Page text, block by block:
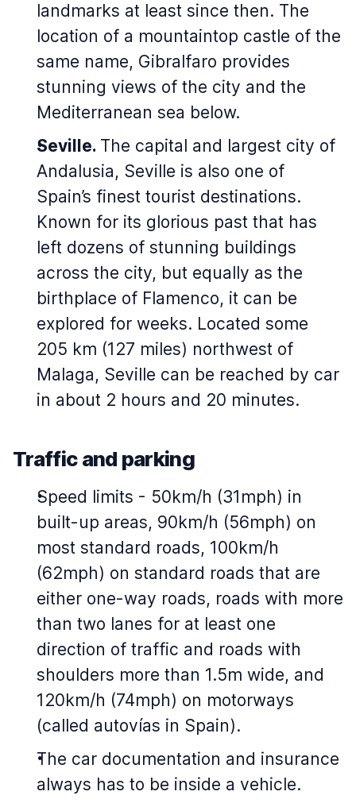
landmarks at least since then. The
location of a mountaintop castle of the
same name, Gibralfaro provides
stunning views of the city and the
Mediterranean sea below.
Seville. The capital and largest city of
Andalusia, Seville is also one of
Spain’s finest tourist destinations.
Known for its glorious past that has
left dozens of stunning buildings
across the city, but equally as the
birthplace of Flamenco, it can be
explored for weeks. Located some
205 km (127 miles) northwest of
Malaga, Seville can be reached by car
in about 2 hours and 20 minutes.
Traffic and parking
Speed limits - 50km/h (31mph) in
built-up areas, 90km/h (56mph) on
most standard roads, 100km/h
(62mph) on standard roads that are
either one-way roads, roads with more
than two lanes for at least one
direction of traffic and roads with
shoulders more than 1.5m wide, and
120km/h (74mph) on motorways
(called autovías in Spain).
The car documentation and insurance
always has to be inside a vehicle.